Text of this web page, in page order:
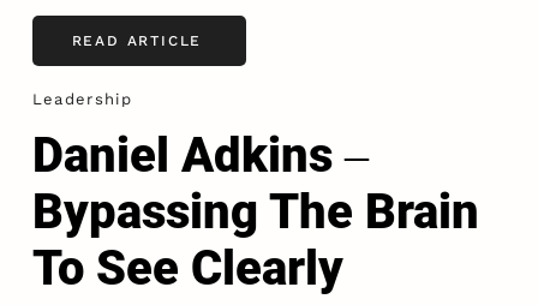
READ ARTICLE
Leadership
Daniel Adkins ‒
Bypassing The Brain
To See Clearly